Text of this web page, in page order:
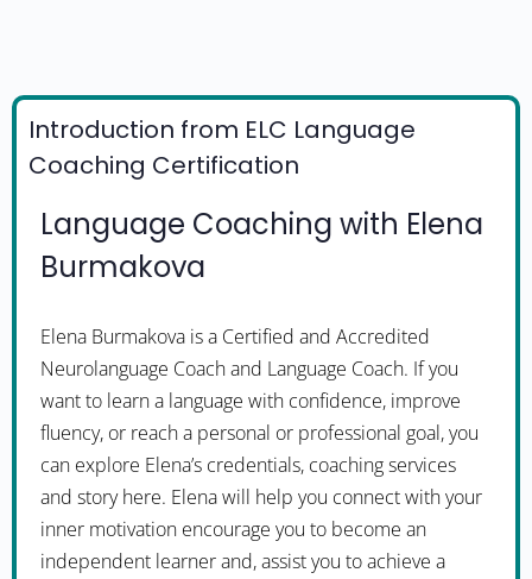
Introduction from ELC Language
Coaching Certification
Language Coaching with Elena
Burmakova
Elena Burmakova is a Certified and Accredited
Neurolanguage Coach and Language Coach. If you
want to learn a language with confidence, improve
fluency, or reach a personal or professional goal, you
can explore Elena’s credentials, coaching services
and story here. Elena will help you connect with your
inner motivation encourage you to become an
independent learner and, assist you to achieve a